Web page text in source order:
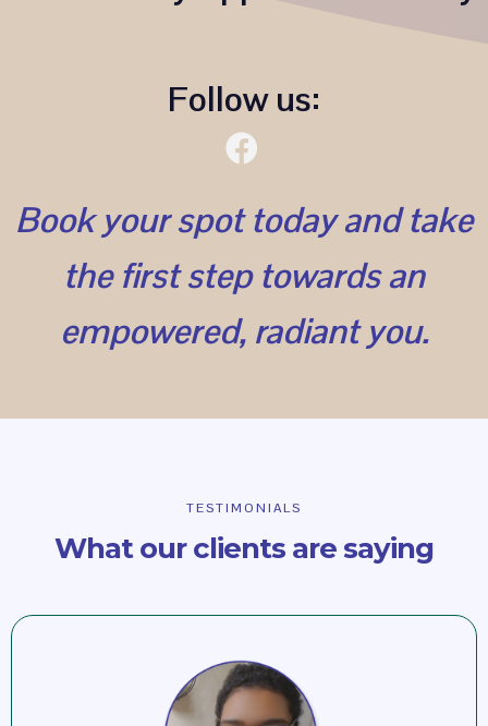
Follow us:
Book your spot today and take
the first step towards an
empowered, radiant you.
TESTIMONIALS
What our clients are saying